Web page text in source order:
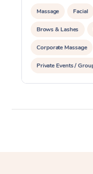
Massage Facial
Brows & Lashes
Corporate Massage
Private Events /
Assisted Stretching